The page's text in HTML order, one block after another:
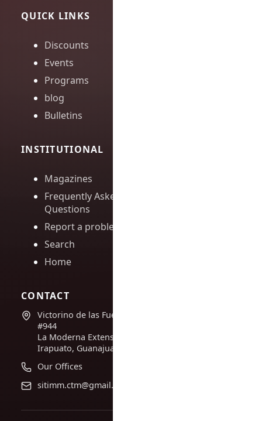
QUICK LINKS
Discounts
Events
Programs
blog
Bulletins
INSTITUTIONAL
Magazines
Frequently Asked
Questions
Report a problem
Search
Home
CONTACT
Victorino de las Fuentes
#944
La Moderna Extension,
Irapuato, Guanajuato
Our Offices
sitimm.ctm@gmail.com